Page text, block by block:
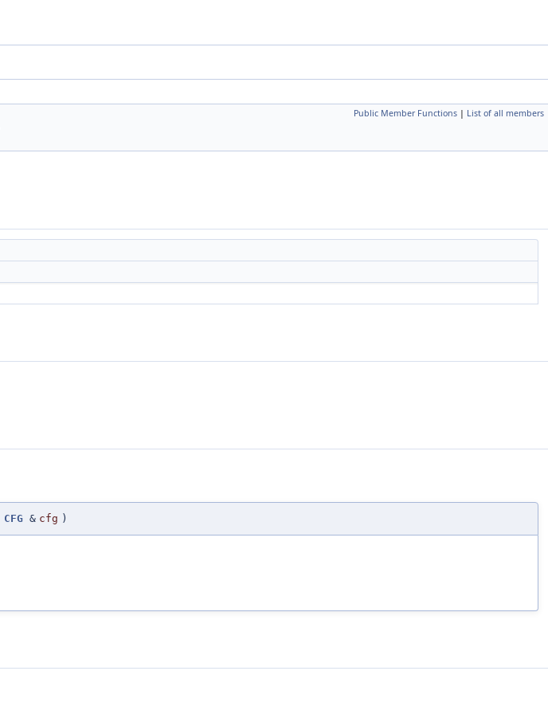
Public Member Functions | List of all members
CFG & cfg )